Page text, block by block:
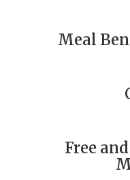
Meal
Free